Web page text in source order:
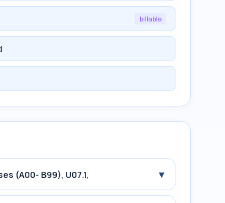
billable
(A00- B99), U07.1, ▾